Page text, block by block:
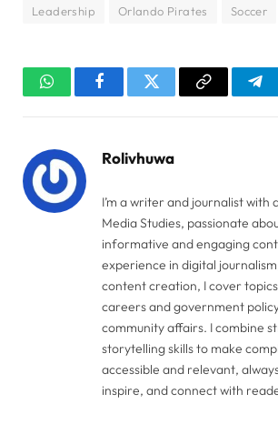
Leadership
Orlando Pirates Soccer
WhatsAppFacebookTwitter Copy
Rolivhuwa
I’m a writer and journalist with
Media Studies, passionate
informative and engaging
experience in digital
content creation, I cover
careers and government
community affairs. I combine
storytelling skills to make
accessible and relevant,
inspire, and connect with